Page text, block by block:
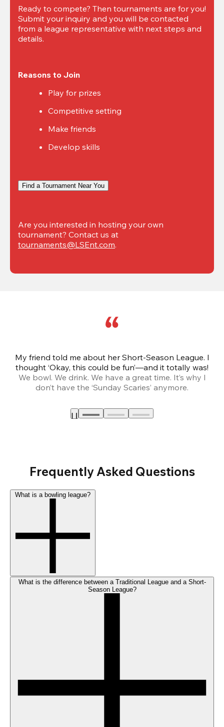
Ready to compete? Then tournaments are for you!
Submit your inquiry and you will be contacted
from a league representative with next steps and
details.
Reasons to Join
Play for prizes
Competitive setting
Make friends
Develop skills
Find a Tournament Near You
Are you interested in hosting your own
tournaments@LSEnt.com.
My friend told me about her Short-Season League. I
thought ‘Okay, this could be fun’—and it totally was!
We bowl. We drink. We have a great time. It’s why I
don’t have the ‘Sunday Scaries’ anymore.
Frequently Asked Questions
What is the difference between a Traditional League and a Short-
Season League?